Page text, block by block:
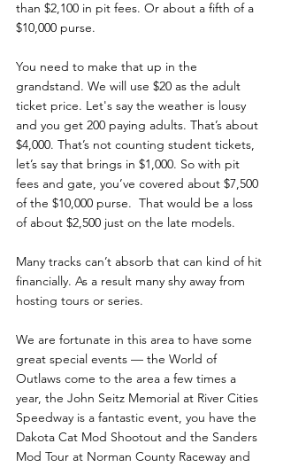
than $2,100 in pit fees. Or about a fifth of a
$10,000 purse.
You need to make that up in the
grandstand. We will use $20 as the adult
ticket price. Let's say the weather is lousy
and you get 200 paying adults. That’s about
$4,000. That’s not counting student tickets,
let’s say that brings in $1,000. So with pit
fees and gate, you’ve covered about $7,500
of the $10,000 purse.  That would be a loss
of about $2,500 just on the late models.
Many tracks can’t absorb that can kind of hit
financially. As a result many shy away from
hosting tours or series.
We are fortunate in this area to have some
great special events — the World of
Outlaws come to the area a few times a
year, the John Seitz Memorial at River Cities
Speedway is a fantastic event, you have the
Dakota Cat Mod Shootout and the Sanders
Mod Tour at Norman County Raceway and